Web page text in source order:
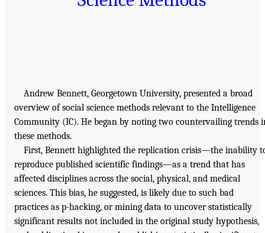
Andrew Bennett, Georgetown University, presented a broad
overview of social science methods relevant to the Intelligence
Community (IC). He began by noting two countervailing trends
these methods.
First, Bennett highlighted the replication crisis—the inability
reproduce published scientific findings—as a trend that has
affected disciplines across the social, physical, and medical
sciences. This bias, he suggested, is likely due to such bad
practices as p-hacking, or mining data to uncover statistically
significant results not included in the original study hypothesis,